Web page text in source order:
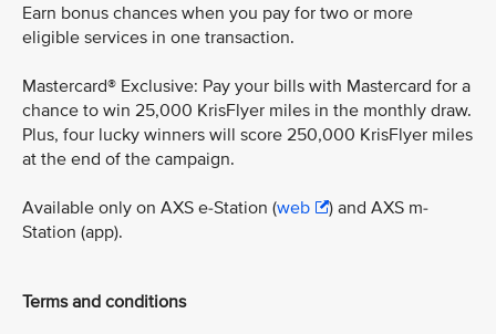
Earn bonus chances when you pay for two or more
eligible services in one transaction.
Mastercard® Exclusive: Pay your bills with Mastercard for a
chance to win 25,000 KrisFlyer miles in the monthly draw.
Plus, four lucky winners will score 250,000 KrisFlyer miles
at the end of the campaign.
Available only on AXS e-Station (web
) and AXS m-
Station (app).
Terms and conditions